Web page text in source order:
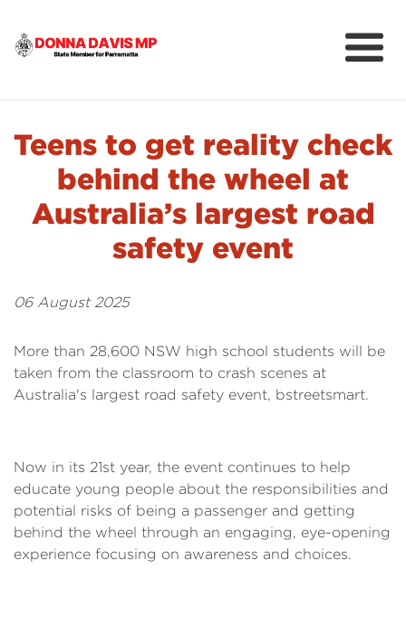
News
Teens to get reality check
behind the wheel at
Australia’s largest road
safety event
06 August 2025
More than 28,600 NSW high school students will be
taken from the classroom to crash scenes at
Australia's largest road safety event, bstreetsmart.
Now in its 21st year, the event continues to help
educate young people about the responsibilities and
potential risks of being a passenger and getting
behind the wheel through an engaging, eye-opening
experience focusing on awareness and choices.